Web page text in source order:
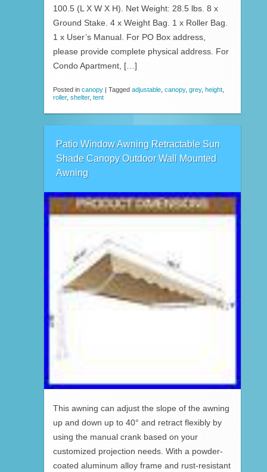
100.5 (L X W X H). Net Weight: 28.5 lbs. 8 x
Ground Stake. 4 x Weight Bag. 1 x Roller Bag.
1 x User’s Manual. For PO Box address,
please provide complete physical address. For
Condo Apartment, […]
Posted in canopy | Tagged adjustable canopy, grey, height
roller, shelter, tent
Patio Window Awning Retractable Sun
Shade Canopy Outdoor Wall Mounted
Awning
This awning can adjust the slope of the awning
up and down up to 40° and retract flexibly by
using the manual crank based on your
customized projection needs. With a powder-
coated aluminum alloy frame and rust-resistant